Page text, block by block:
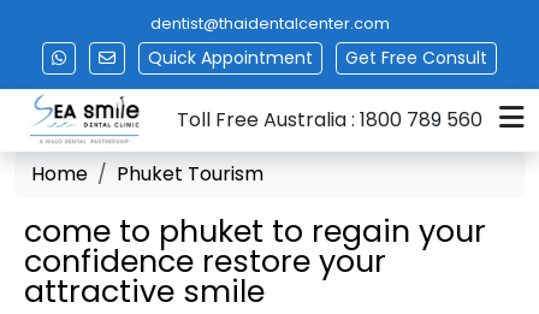
dentist@thaidentalcenter.com
Quick Appointment Get Free Consult
Toll Free Australia : 1800 789 560
Home
Phuket Tourism
come to phuket to regain your
confidence restore your
attractive smile